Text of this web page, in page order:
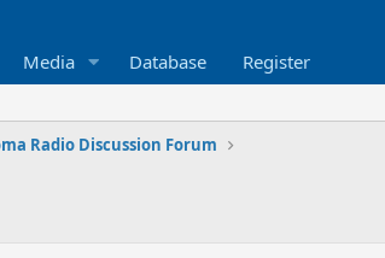
Media Database Register
Radio Discussion Forum